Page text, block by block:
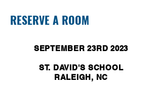
RESERVE A ROOM
SEPTEMBER 23RD 2023
ST. DAVID'S SCHOOL
RALEIGH, NC